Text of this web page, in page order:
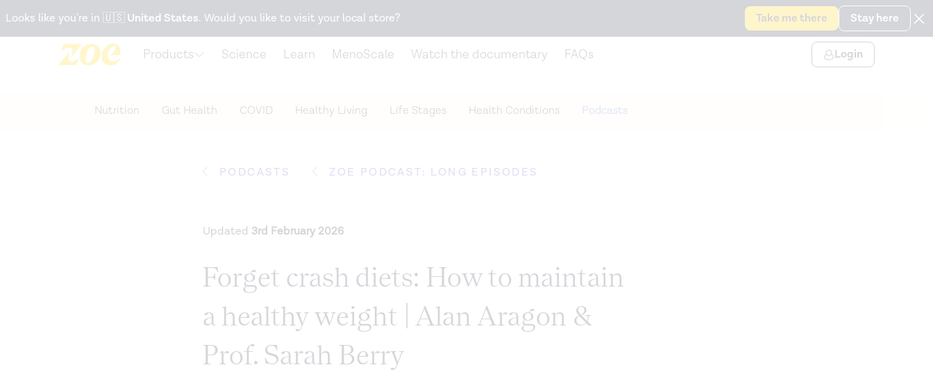
Snack better. Try the new
Looks like you're in 🇺🇸United States. Would you like to visit your local store? Take me there Stay here
Products Science Learn MenoScale Watch the documentary FAQs Login
Nutrition Gut Health COVID Healthy Living Life Stages Health Conditions Podcasts
PODCASTS ZOE PODCAST: LONG EPISODES
Updated 3rd February 2026
Forget crash diets: How to maintain
a healthy weight | Alan Aragon &
Prof. Sarah Berry